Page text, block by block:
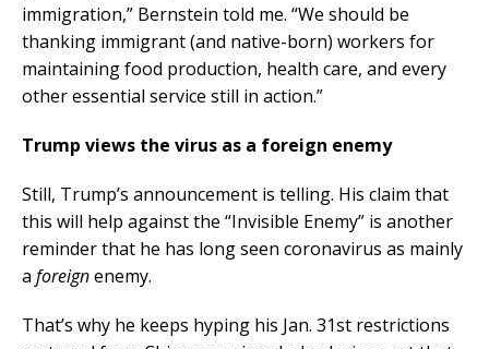
immigration,” Bernstein told me. “We should be
thanking immigrant (and native-born) workers for
maintaining food production, health care, and every
other essential service still in action.”
Trump views the virus as a foreign enemy
Still, Trump’s announcement is telling. His claim that
this will help against the “Invisible Enemy” is another
reminder that he has long seen coronavirus as mainly
a foreignenemy.
That’s why he keeps hyping his Jan. 31st restrictions